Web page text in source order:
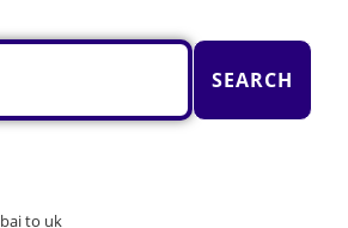
SEARCH
to uk